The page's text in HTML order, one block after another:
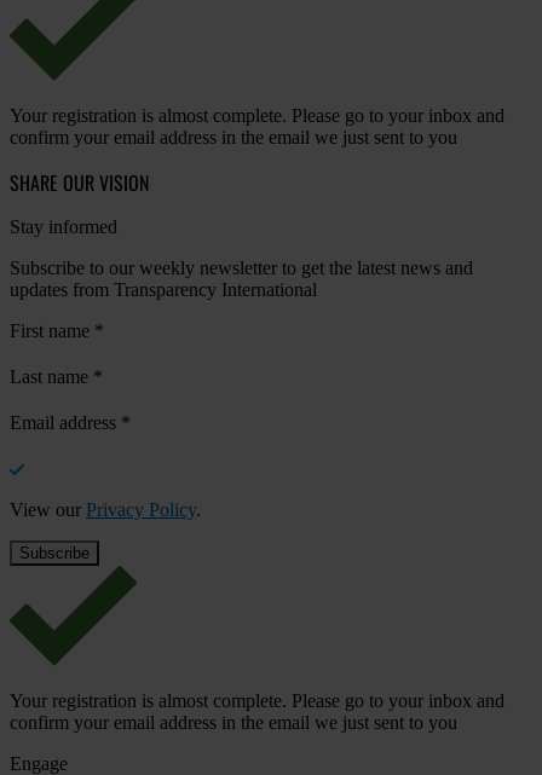
Your registration is almost complete. Please go to your inbox and
confirm your email address in the email we just sent to you
SHARE OUR VISION
Stay informed
Subscribe to our weekly newsletter to get the latest news and
updates from Transparency International
First name *
Last name *
Email address *
View our Privacy Policy.
Your registration is almost complete. Please go to your inbox and
confirm your email address in the email we just sent to you
Engage